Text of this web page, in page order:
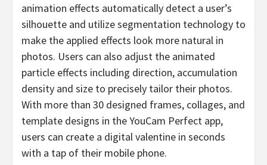
animation effects automatically detect a user’s
silhouette and utilize segmentation technology to
make the applied effects look more natural in
photos. Users can also adjust the animated
particle effects including direction, accumulation
density and size to precisely tailor their photos.
With more than 30 designed frames, collages, and
template designs in the YouCam Perfect app,
users can create a digital valentine in seconds
with a tap of their mobile phone.